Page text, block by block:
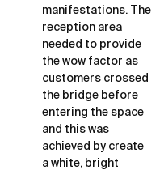
manifestations. The
reception area
needed to provide
the wow factor as
customers crossed
the bridge before
entering the space
and this was
achieved by create
a white, bright